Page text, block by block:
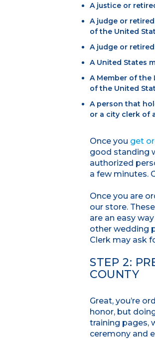
A justice or
A judge or
of the United
A judge or
A United States
A Member of
of the United
A person that
or a city clerk of
Once you get
good standing
authorized
a few minutes.
Once you are
our store.
are an easy
other wedding
Clerk may ask
STEP 2:
COUNTY
Great, you’re
honor, but
training pages,
ceremony and